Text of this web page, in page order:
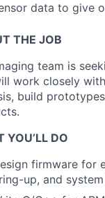
data to give
THE JOB
team is
work closely
build
YOU’LL DO
firmware for
up, and